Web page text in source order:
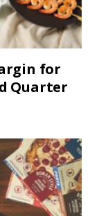
for
Quarter